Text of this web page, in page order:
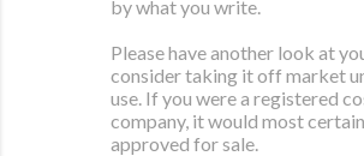
by what you write.
Please have another look at
consider taking it off market
use. If you were a registered
company, it would most
approved for sale.